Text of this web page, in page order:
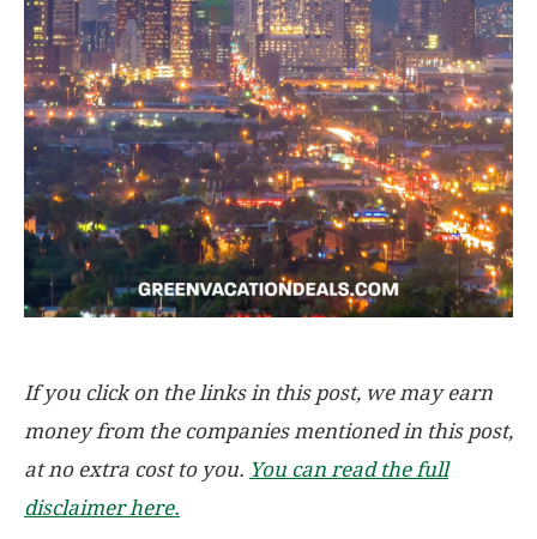
If you click on the links in this post, we may earn
money from the companies mentioned in this post,
at no extra cost to you. You can read the full
disclaimer here.